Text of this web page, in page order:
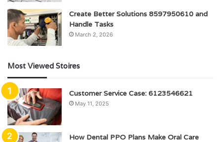
Create Better Solutions 8597950610 and
Handle Tasks
March 2, 2026
Most Viewed Stoires
Customer Service Case: 6123546621
May 11, 2025
How Dental PPO Plans Make Oral Care